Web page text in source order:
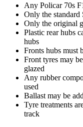
Any Policar 70s
Only the standard
Only the original
Plastic rear hubs
hubs
Fronts hubs must
Front tyres may
glazed
Any rubber
used
Ballast may be
Tyre treatments
track